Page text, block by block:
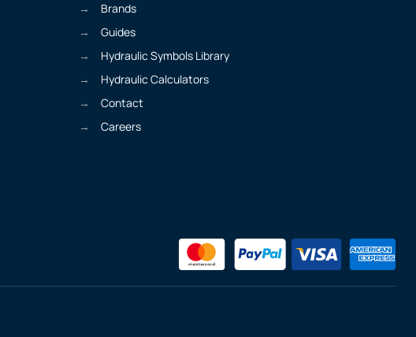
Brands
Guides
Hydraulic Symbols Library
Hydraulic Calculators
Contact
Careers